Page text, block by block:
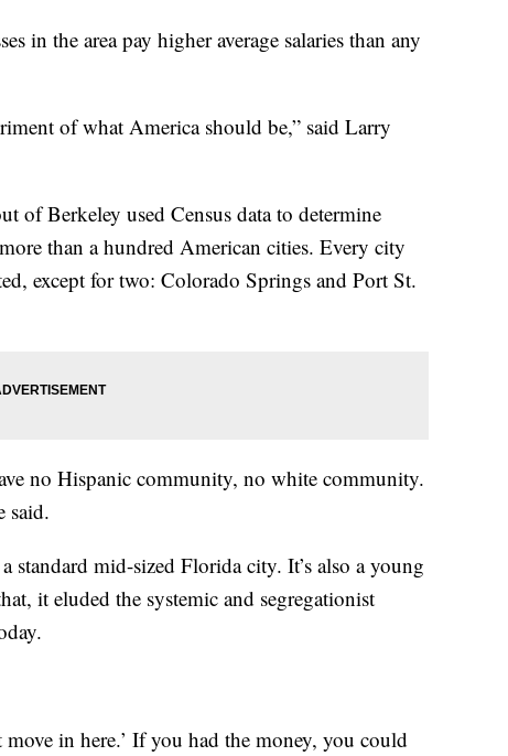
in the area pay higher average salaries than any
of what America should be,” said Larry
of Berkeley used Census data to determine
than a hundred American cities. Every city
except for two: Colorado Springs and Port St.
no Hispanic community, no white community.
said.
standard mid-sized Florida city. It’s also a young
it eluded the systemic and segregationist
in here.’ If you had the money, you could